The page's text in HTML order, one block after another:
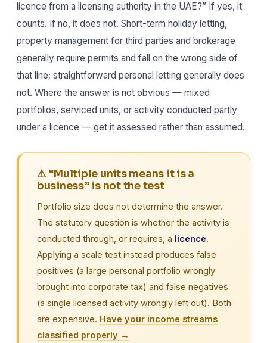
licence from a licensing authority in the UAE?” If yes, it
counts. If no, it does not. Short-term holiday letting,
property management for third parties and brokerage
generally require permits and fall on the wrong side of
that line; straightforward personal letting generally does
not. Where the answer is not obvious — mixed
portfolios, serviced units, or activity conducted partly
under a licence — get it assessed rather than assumed.
⚠️ “Multiple units means it is a
business” is not the test
Portfolio size does not determine the answer.
The statutory question is whether the activity is
conducted through, or requires, a licence.
Applying a scale test instead produces false
positives (a large personal portfolio wrongly
brought into corporate tax) and false negatives
(a single licensed activity wrongly left out). Both
are expensive. Have your income streams
classified properly →